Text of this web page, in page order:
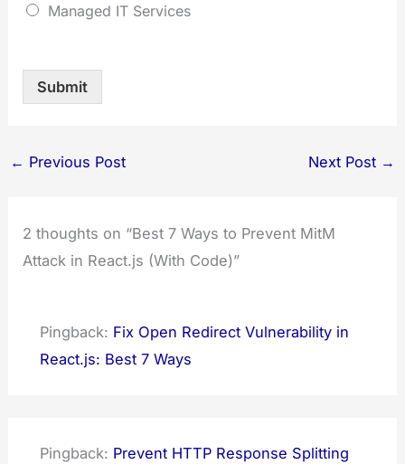
Managed IT Services
Submit
← Previous Post Next Post →
2 thoughts on “Best 7 Ways to Prevent MitM
Attack in React.js (With Code)”
Pingback: Fix Open Redirect Vulnerability in
React.js: Best 7 Ways
Pingback: Prevent HTTP Response Splitting